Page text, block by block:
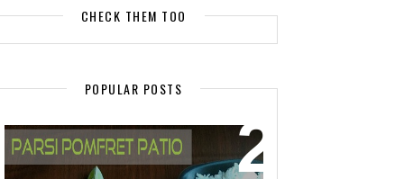
CHECK THEM TOO
POPULAR POSTS
EVENT - SPOTLIGHT
POMFRET PATIO - A DELICACY OF
PARSI CUISINE